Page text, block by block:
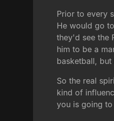
Prior to every
He would go
they'd see the
him to be a
basketball,
So the real
kind of
you is going